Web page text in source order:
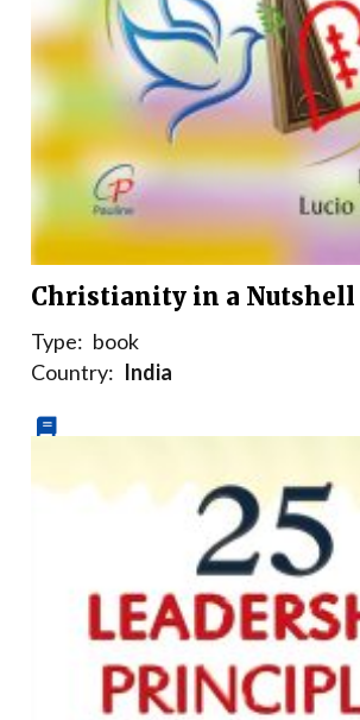
Christianity in a Nutshell
Type: book
Country: India